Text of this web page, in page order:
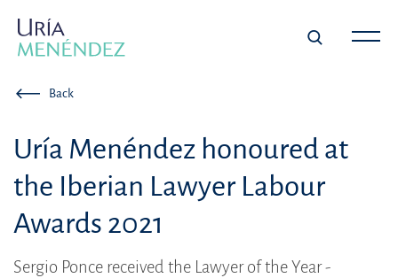
Back
Uría Menéndez honoured at
the Iberian Lawyer Labour
Awards 2021
Sergio Ponce received the Lawyer of the Year -